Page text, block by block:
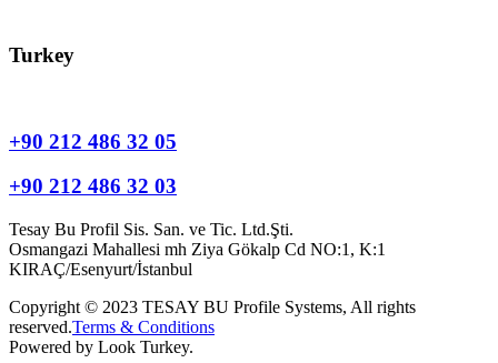
Turkey
+90 212 486 32 05
+90 212 486 32 03
Tesay Bu Profil Sis. San. ve Tic. Ltd.Şti.
Osmangazi Mahallesi mh Ziya Gökalp Cd NO:1, K:1
KIRAÇ/Esenyurt/İstanbul
Copyright © 2023 TESAY BU Profile Systems, All rights
reserved.Terms & Conditions
Powered by Look Turkey.